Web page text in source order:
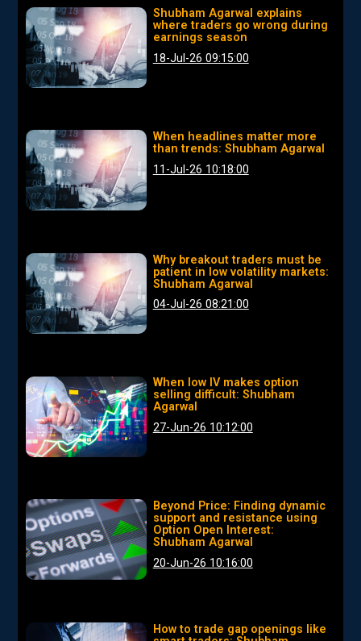
Shubham Agarwal explains
where traders go wrong during
earnings season
18-Jul-26 09:15:00
When headlines matter more
than trends: Shubham Agarwal
11-Jul-26 10:18:00
Why breakout traders must be
patient in low volatility markets:
Shubham Agarwal
04-Jul-26 08:21:00
When low IV makes option
selling difficult: Shubham
Agarwal
27-Jun-26 10:12:00
Beyond Price: Finding dynamic
support and resistance using
Option Open Interest:
Shubham Agarwal
20-Jun-26 10:16:00
How to trade gap openings like